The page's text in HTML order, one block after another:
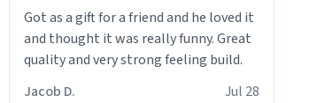
Got as a gift for a friend and he loved it
and thought it was really funny. Great
quality and very strong feeling build.
Jacob D.
Jul 28